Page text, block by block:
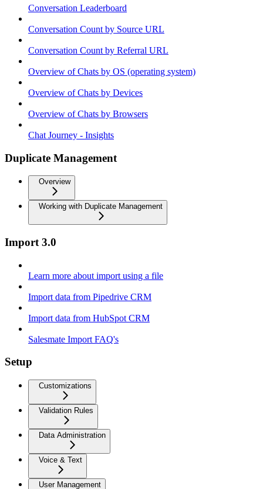
Conversation Leaderboard
Conversation Count by Source URL
Conversation Count by Referral URL
Overview of Chats by OS (operating system)
Overview of Chats by Devices
Overview of Chats by Browsers
Chat Journey - Insights
Duplicate Management
Overview
Working with Duplicate Management
Import 3.0
Learn more about import using a file
Import data from Pipedrive CRM
Import data from HubSpot CRM
Salesmate Import FAQ's
Setup
Customizations
Validation Rules
Data Administration
Voice & Text
User Management